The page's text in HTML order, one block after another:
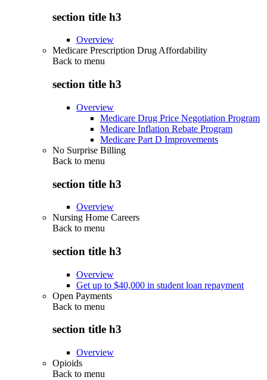
section title h3
Overview
Medicare Prescription Drug Affordability
Back to menu
section title h3
Overview
Medicare Drug Price Negotiation Program
Medicare Inflation Rebate Program
Medicare Part D Improvements
No Surprise Billing
Back to menu
section title h3
Overview
Nursing Home Careers
Back to menu
section title h3
Overview
Get up to $40,000 in student loan repayment
Open Payments
Back to menu
section title h3
Overview
Opioids
Back to menu